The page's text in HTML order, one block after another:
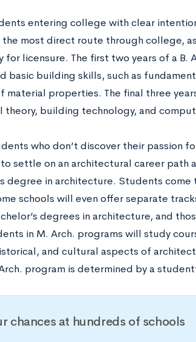
entering college with clear
the most direct route through college,
for licensure. The first two years of a B.
basic building skills, such as
material properties. The final three
theory, building technology, and
who don’t discovertheir passion
settle on an architectural career
degree in architecture. Students
schools will even offer separate
degrees in architecture, and
in M. Arch. programs will study
and cultural aspects of
program is determined by a
chances at hundreds of schools